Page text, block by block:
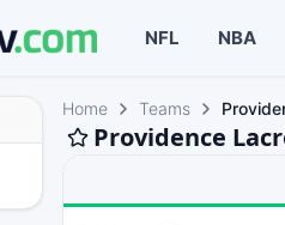
NFL NBA
Home Teams
Providence